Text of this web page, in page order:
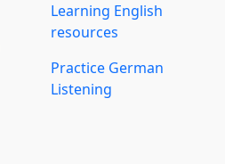
Learning English
resources
Practice German
Listening